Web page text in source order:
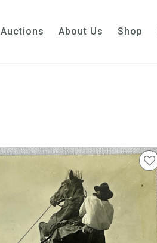
Auctions About Us Shop